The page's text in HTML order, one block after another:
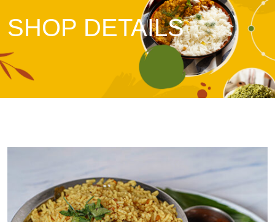
SHOP DETAILS